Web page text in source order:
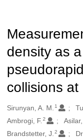
density as
collisions at
Oluşturanlar
Sirunyan, A. M. 1
Ambrogi, F. 2 Asilar,
Brandstetter, J. 2